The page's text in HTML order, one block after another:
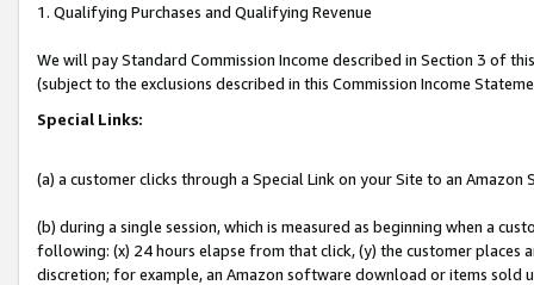
1. Qualifying Purchases and Qualifying Revenue
We will pay Standard Commission Income described in Section 3 of
(subject to the exclusions described in this Commission Income
Special Links:
(a) a customer clicks through a Special Link on your Site to an Amazon
(b) during a single session, which is measured as beginning when a
following: (x) 24 hours elapse from that click, (y) the customer
discretion; for example, an Amazon software download or items sold